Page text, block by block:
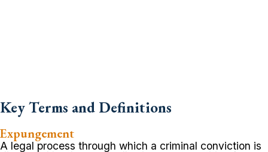
Key Terms and Definitions
Expungement
A legal process through which a criminal conviction is